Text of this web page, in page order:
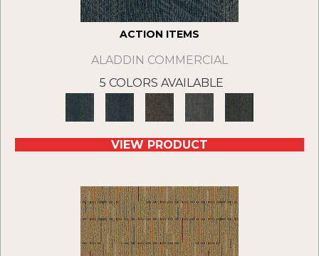
ACTION ITEMS
ALADDIN COMMERCIAL
5 COLORS AVAILABLE
VIEW PRODUCT